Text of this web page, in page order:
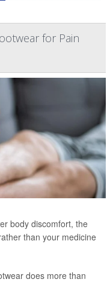
for Pain
body discomfort, the
than your medicine
does more than